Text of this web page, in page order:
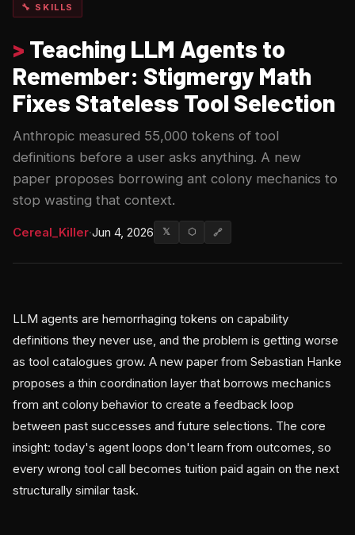
🔧 SKILLS
> Teaching LLM Agents to
Remember: Stigmergy Math
Fixes Stateless Tool Selection
Anthropic measured 55,000 tokens of tool
definitions before a user asks anything. A new
paper proposes borrowing ant colony mechanics to
stop wasting that context.
Cereal_Killer·Jun 4, 2026 𝕏 ⬡ 🔗
LLM agents are hemorrhaging tokens on capability
definitions they never use, and the problem is getting worse
as tool catalogues grow. A new paper from Sebastian Hanke
proposes a thin coordination layer that borrows mechanics
from ant colony behavior to create a feedback loop
between past successes and future selections. The core
insight: today's agent loops don't learn from outcomes, so
every wrong tool call becomes tuition paid again on the next
structurally similar task.